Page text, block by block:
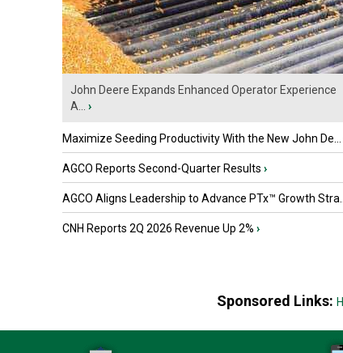
John Deere Expands Enhanced Operator Experience
A...
›
Maximize Seeding Productivity With the New John De...
AGCO Reports Second-Quarter Results ›
AGCO Aligns Leadership to Advance PTx™ Growth Stra...
CNH Reports 2Q 2026 Revenue Up 2% ›
Sponsored Links: